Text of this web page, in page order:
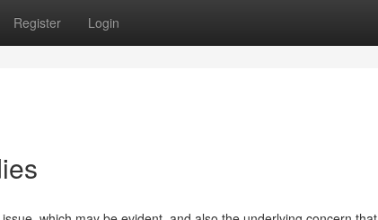
Register Login